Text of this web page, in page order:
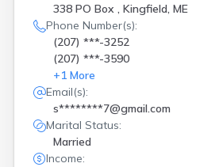
338 PO Box , Kingfield, ME
Phone Number(s):
(207) ***-3252
(207) ***-3590
+1 More
Email(s):
s********7@gmail.com
Marital Status:
Married
Income: